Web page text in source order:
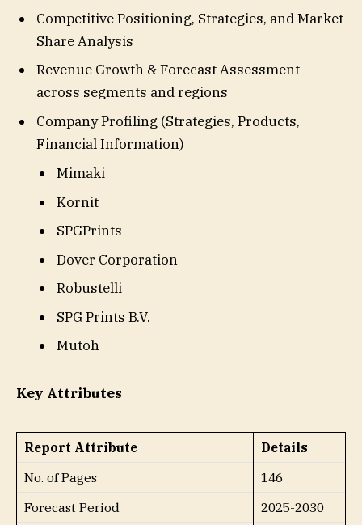
Competitive Positioning, Strategies, and Market
Share Analysis
Revenue Growth & Forecast Assessment
across segments and regions
Company Profiling (Strategies, Products,
Financial Information)
Mimaki
Kornit
SPGPrints
Dover Corporation
Robustelli
SPG Prints B.V.
Mutoh
Key Attributes
Report Attribute
Details
No. of Pages
146
Forecast Period
2025-2030